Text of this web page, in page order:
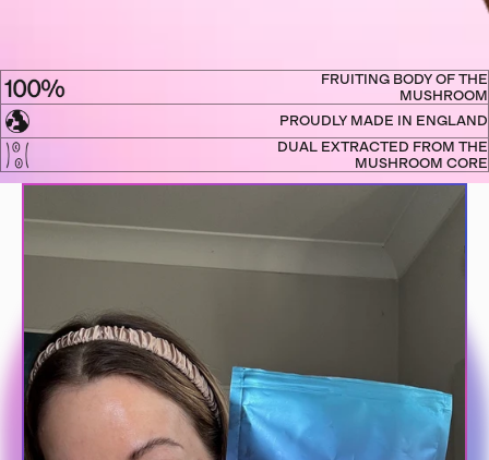
FRUITING BODY OF THE
MUSHROOM
PROUDLY MADE IN ENGLAND
DUAL EXTRACTED FROM THE
MUSHROOM CORE